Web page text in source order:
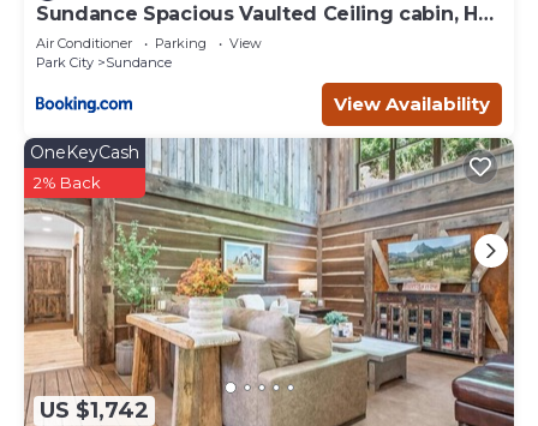
Sundance Spacious Vaulted Ceiling cabin, Hot
tub, huge lawn
Air Conditioner Parking
View
Park City
Sundance
View Availability
US $1,742
OneKeyCash
2% Back